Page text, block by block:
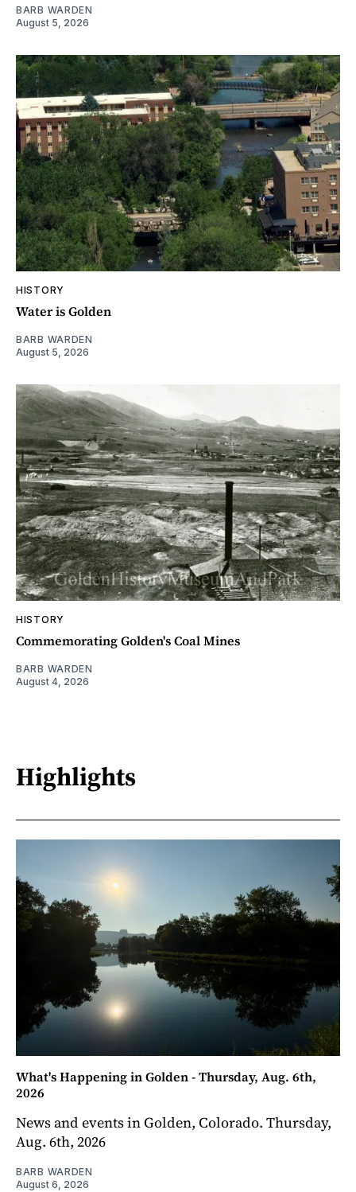
BARB WARDEN
August 5, 2026
HISTORY
Water is Golden
BARB WARDEN
August 5, 2026
HISTORY
Commemorating Golden's Coal Mines
BARB WARDEN
August 4, 2026
Highlights
What's Happening in Golden - Thursday, Aug. 6th,
2026
News and events in Golden, Colorado. Thursday,
Aug. 6th, 2026
BARB WARDEN
August 6, 2026